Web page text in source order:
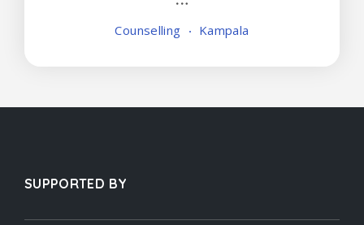
Counselling Kampala
SUPPORTED BY